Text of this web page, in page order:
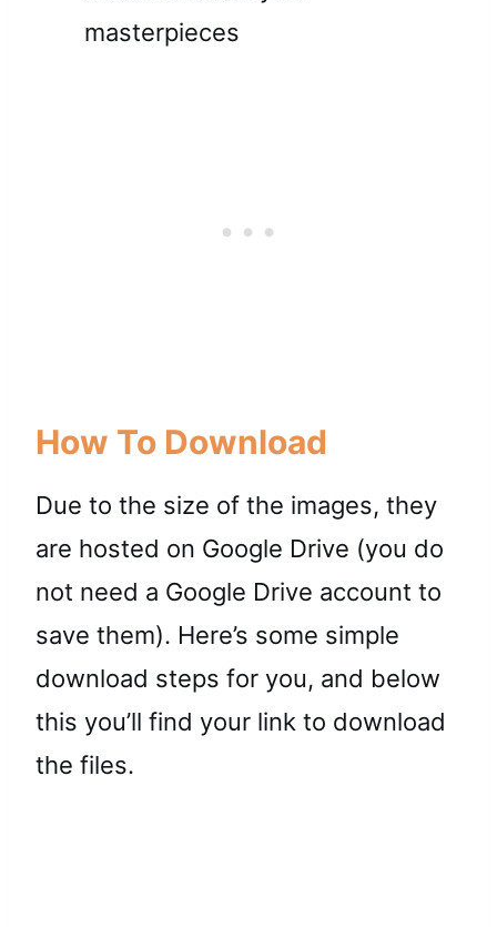
masterpieces
How To Download
Due to the size of the images, they
are hosted on Google Drive (you do
not need a Google Drive account to
save them). Here’s some simple
download steps for you, and below
this you’ll find your link to download
the files.